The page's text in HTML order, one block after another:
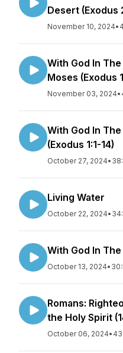
Desert (Exodus
November 10, 2024•
With God In
Moses (Exodus
November 03, 2024•
With God In
(Exodus 1:1-14)
October 27, 2024•
Living Water
October 22, 2024•
With God In
October 13, 2024•
Romans:
the Holy Spirit
October 06, 2024•